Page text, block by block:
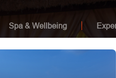
Spa & Wellbeing